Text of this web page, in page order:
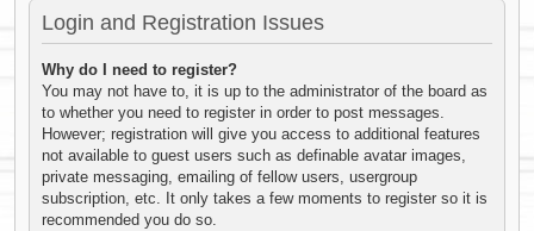
Login and Registration Issues
Why do I need to register?
You may not have to, it is up to the administrator of the board as
to whether you need to register in order to post messages.
However; registration will give you access to additional features
not available to guest users such as definable avatar images,
private messaging, emailing of fellow users, usergroup
subscription, etc. It only takes a few moments to register so it is
recommended you do so.